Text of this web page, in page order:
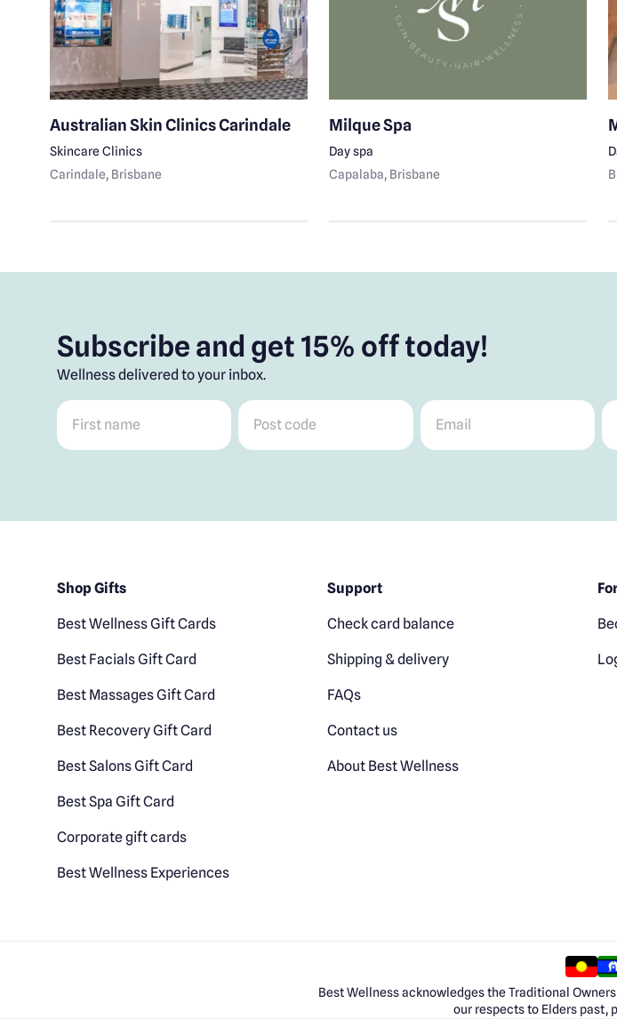
Australian Skin Clinics Carindale
Skincare Clinics
Carindale, Brisbane
Milque Spa
Day spa
Capalaba, Brisbane
Subscribe and get 15% off today!
Wellness delivered to your inbox.
First name Post code Email
Shop Gifts
Best Wellness Gift Cards
Best Facials Gift Card
Best Massages Gift Card
Best Recovery Gift Card
Best Salons Gift Card
Best Spa Gift Card
Corporate gift cards
Best Wellness Experiences
Support
Check card balance
Shipping & delivery
FAQs
Contact us
About Best Wellness
Best Wellness acknowledges the Traditional
our respects to Elders past,